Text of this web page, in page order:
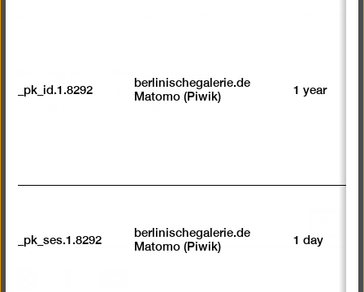
Museumsdienst Berlin
back
_pk_id.1.8292
berlinischegalerie.de
Matomo (Piwik)
1 year
_pk_ses.1.8292
berlinischegalerie.de
Matomo (Piwik)
1 day